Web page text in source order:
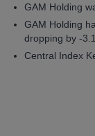
GAM Holding
GAM Holding
dropping by -
Central Index